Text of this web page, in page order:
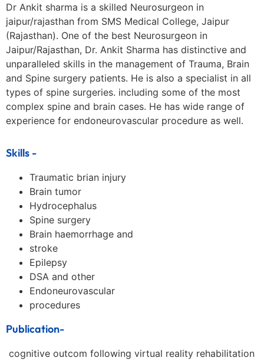
Dr Ankit sharma is a skilled Neurosurgeon in
jaipur/rajasthan from SMS Medical College, Jaipur
(Rajasthan). One of the best Neurosurgeon in
Jaipur/Rajasthan, Dr. Ankit Sharma has distinctive and
unparalleled skills in the management of Trauma, Brain
and Spine surgery patients. He is also a specialist in all
types of spine surgeries. including some of the most
complex spine and brain cases. He has wide range of
experience for endoneurovascular procedure as well.
Skills -
Traumatic brian injury
Brain tumor
Hydrocephalus
Spine surgery
Brain haemorrhage and
stroke
Epilepsy
DSA and other
Endoneurovascular
procedures
Publication-
cognitive outcom following virtual reality rehabilitation